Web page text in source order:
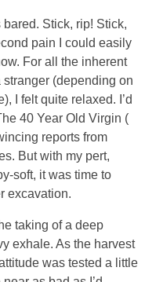
Stick, rip! Stick,
pain I could easily
For all the inherent
(depending on
I felt quite relaxed. I’d
40 Year Old Virgin (
reports from
But with my pert,
soft, it was time to
excavation.
taking of a deep
exhale. As the harvest
was tested a little